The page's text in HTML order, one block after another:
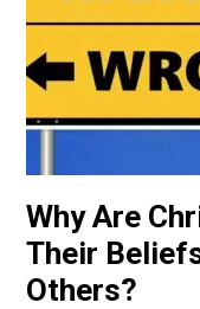
Why Are
Their
Others?